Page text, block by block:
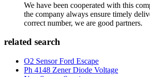
We have been cooperated with this
the company always ensure timely
correct number, we are good partners.
related search
O2 Sensor Ford Escape
Ph 4148 Zener Diode Voltage